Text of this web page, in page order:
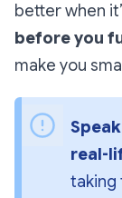
better when
before you
make you
real-
taking